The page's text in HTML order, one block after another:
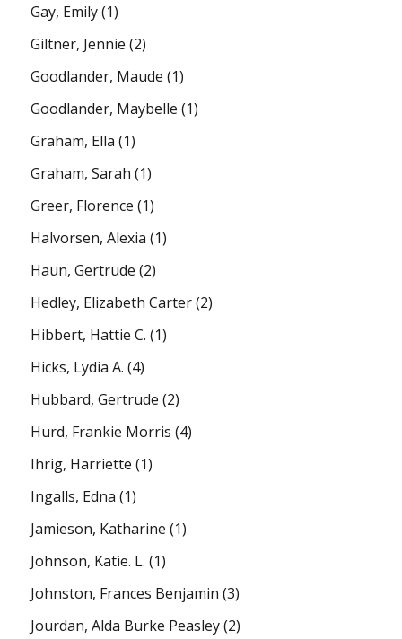
Gay, Emily(1)
Giltner, Jennie (2)
Goodlander, Maude (1)
Goodlander, Maybelle (1)
Graham, Ella (1)
Graham, Sarah (1)
Greer, Florence (1)
Halvorsen, Alexia (1)
Haun, Gertrude (2)
Hedley, Elizabeth Carter(2)
Hibbert, Hattie C. (1)
Hicks, Lydia A. (4)
Hubbard, Gertrude (2)
Hurd, Frankie Morris (4)
Ihrig, Harriette (1)
Ingalls, Edna (1)
Jamieson, Katharine (1)
Johnson, Katie. L. (1)
Johnston, Frances Benjamin (3)
Jourdan, Alda Burke Peasley(2)